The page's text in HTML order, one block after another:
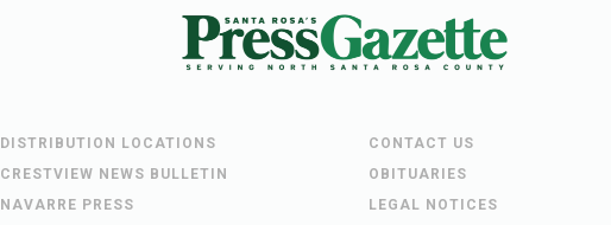
DISTRIBUTION LOCATIONS
CRESTVIEW NEWS BULLETIN
NAVARRE PRESS
CONTACT US
OBITUARIES
LEGAL NOTICES